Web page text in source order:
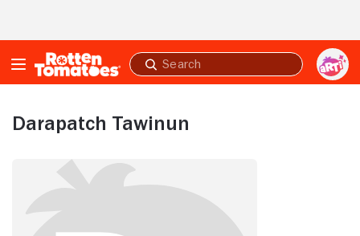
Submit
search
Darapatch Tawinun